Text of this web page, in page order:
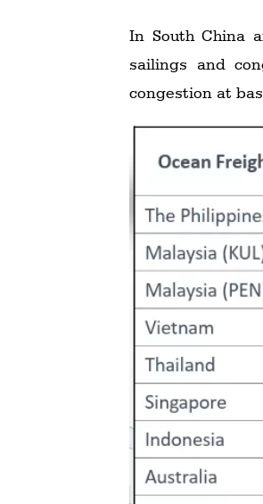
In South China
sailings and
congestion at